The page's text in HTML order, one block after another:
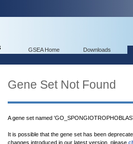
GSEA Home Downloads
Gene Set Not Found
A gene set named
It is possible that the gene set has been
changes introduced in our latest version, please